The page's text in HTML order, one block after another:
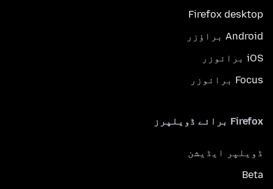
Firefox desktop
Android براؤزر
iOS برائوزر
Focus برائوزر
Firefox برائے ڈویلپرز
ڈویلپر ایڈیشن
Beta